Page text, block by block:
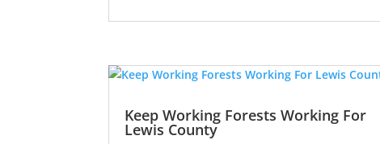
Keep Working Forests Working For
Lewis County